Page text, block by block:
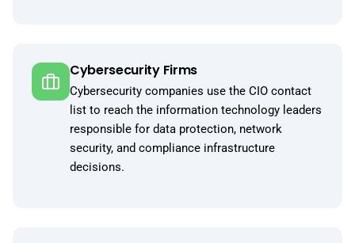
Cybersecurity Firms
Cybersecurity companies use the CIO contact
list to reach the information technology leaders
responsible for data protection, network
security, and compliance infrastructure
decisions.